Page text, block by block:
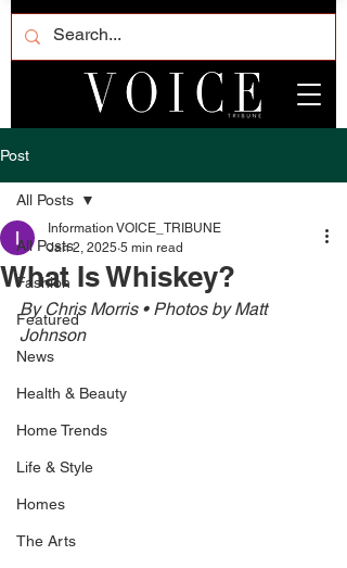
Post
All Posts
Fashion
Featured
News
Health & Beauty
Home Trends
Life & Style
Homes
The Arts
All Posts
What Is Whiskey?
Information VOICE_TRIBUNE
Jan 2, 2025 5 min read
By Chris Morris • Photos by Matt
Johnson